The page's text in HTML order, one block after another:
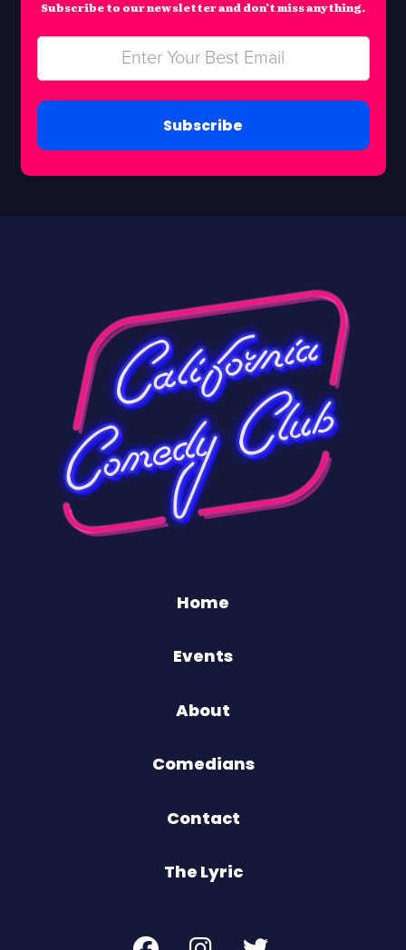
Subscribe to our newsletter and don’t miss anything.
Subscribe
Home
Events
About
Comedians
Contact
The Lyric